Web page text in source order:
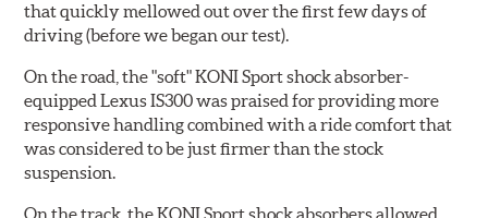
that quickly mellowed out over the first few days of
driving (before we began our test).
On the road, the "soft" KONI Sport shock absorber-
equipped Lexus IS300 was praised for providing more
responsive handling combined with a ride comfort that
was considered to be just firmer than the stock
suspension.